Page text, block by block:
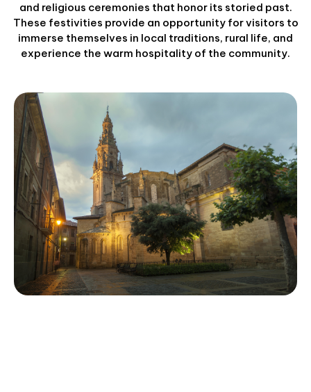
and religious ceremonies that honor its storied past.
These festivities provide an opportunity for visitors to
immerse themselves in local traditions, rural life, and
experience the warm hospitality of the community.